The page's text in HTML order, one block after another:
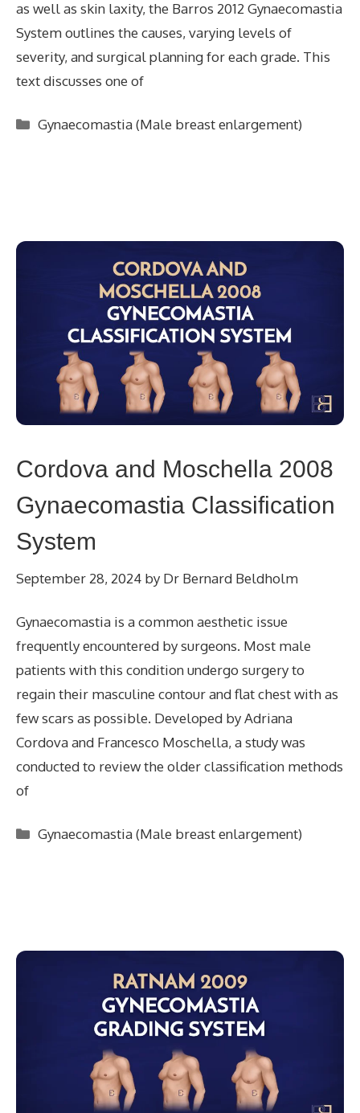
as well as skin laxity, the Barros 2012 Gynaecomastia
System outlines the causes, varying levels of
severity, and surgical planning for each grade. This
text discusses one of
Categories
Gynaecomastia (Male breast enlargement)
Cordova and Moschella 2008
Gynaecomastia Classification
System
September 28, 2024 by Dr Bernard Beldholm
Gynaecomastia is a common aesthetic issue
frequently encountered by surgeons. Most male
patients with this condition undergo surgery to
regain their masculine contour and flat chest with as
few scars as possible. Developed by Adriana
Cordova and Francesco Moschella, a study was
conducted to review the older classification methods
of
Categories
Gynaecomastia (Male breast enlargement)